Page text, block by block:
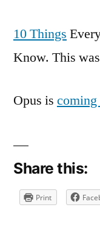
10 Things
Know. This
Opus is coming
Share this:
Print